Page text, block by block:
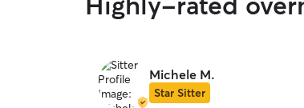
Michele M.
Star Sitter